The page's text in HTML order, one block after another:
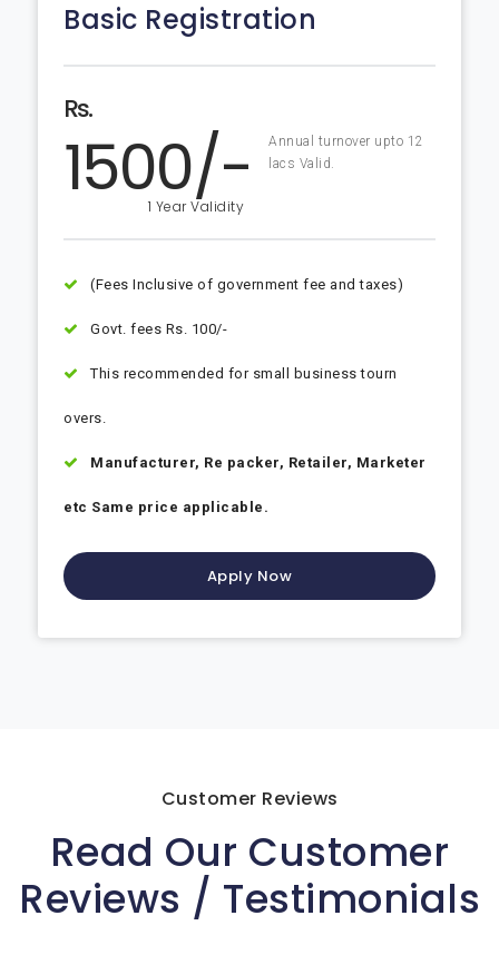
Basic Registration
Rs.
1500/-
1 Year Validity
Annual turnover upto 12
lacs Valid.
(Fees Inclusive of government fee and taxes)
Govt. fees Rs. 100/-
This recommended for small business tourn
overs.
Manufacturer, Re packer, Retailer, Marketer
etc Same price applicable.
Apply Now
Customer Reviews
Read Our Customer
Reviews / Testimonials